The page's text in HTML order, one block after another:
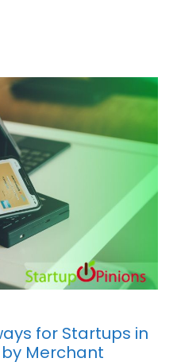
for Startups in
Merchant